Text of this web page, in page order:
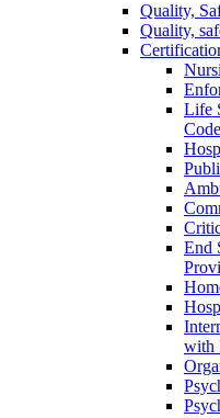
Quality,
Quality,
Life
End
with